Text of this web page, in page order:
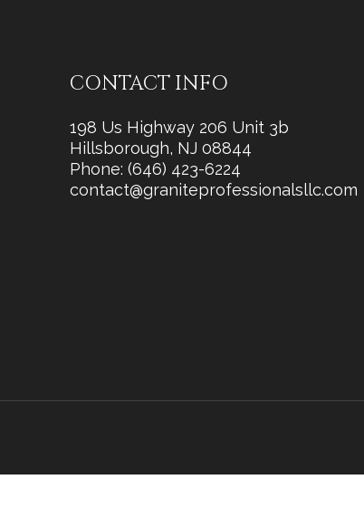
CONTACT INFO
198 Us Highway 206 Unit 3b
Hillsborough, NJ 08844
Phone: (646) 423-6224
contact@graniteprofessionalsllc.com